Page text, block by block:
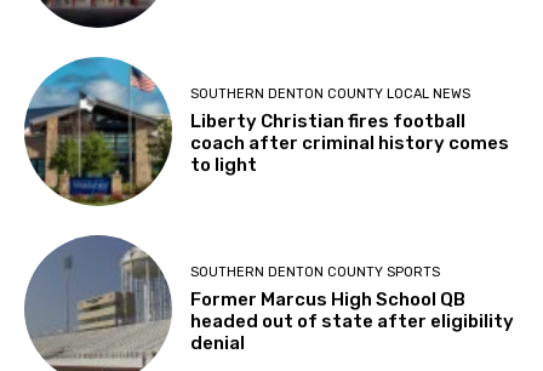
SOUTHERN DENTON COUNTY LOCAL NEWS
Liberty Christian fires football
coach after criminal history comes
to light
SOUTHERN DENTON COUNTY SPORTS
Former Marcus High School QB
headed out of state after eligibility
denial